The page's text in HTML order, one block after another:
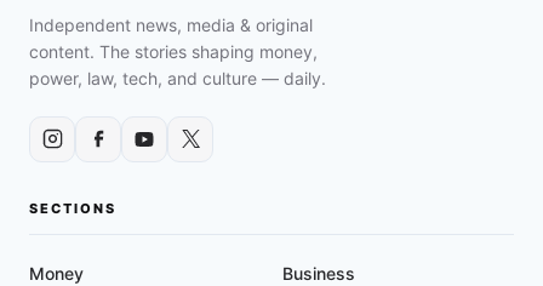
Independent news, media & original
content. The stories shaping money,
power, law, tech, and culture — daily.
SECTIONS
Money Business